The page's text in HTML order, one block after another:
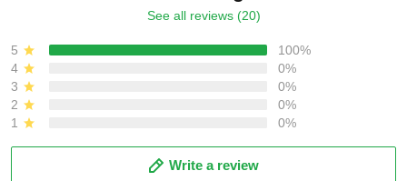
See all reviews (20)
5
100%
4
0%
3
0%
2
0%
1
0%
Write a review